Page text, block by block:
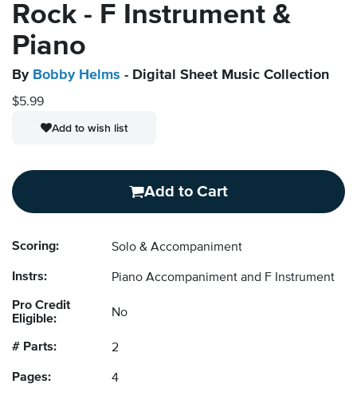
Rock - F Instrument &
Piano
By Bobby Helms - Digital Sheet Music Collection
$5.99
Add to wish list
Add to Cart
Scoring: Solo & Accompaniment
Instrs: Piano Accompaniment and F Instrument
Pro Credit
Eligible:
No
# Parts: 2
Pages: 4